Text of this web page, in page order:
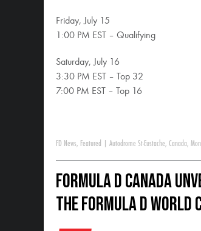
Friday, July 15
1:00 PM EST – Qualifying
Saturday, July 16
3:30 PM EST – Top 32
7:00 PM EST – Top 16
FD News, Featured Autodrome St-Eustache, Canada,
Formula D Canada
the Formula D World